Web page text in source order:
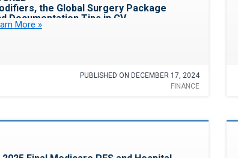
the Global Surgery Package
Documentation Tips in CV
More »
PUBLISHED ON DECEMBER 17, 2024
FINANCE